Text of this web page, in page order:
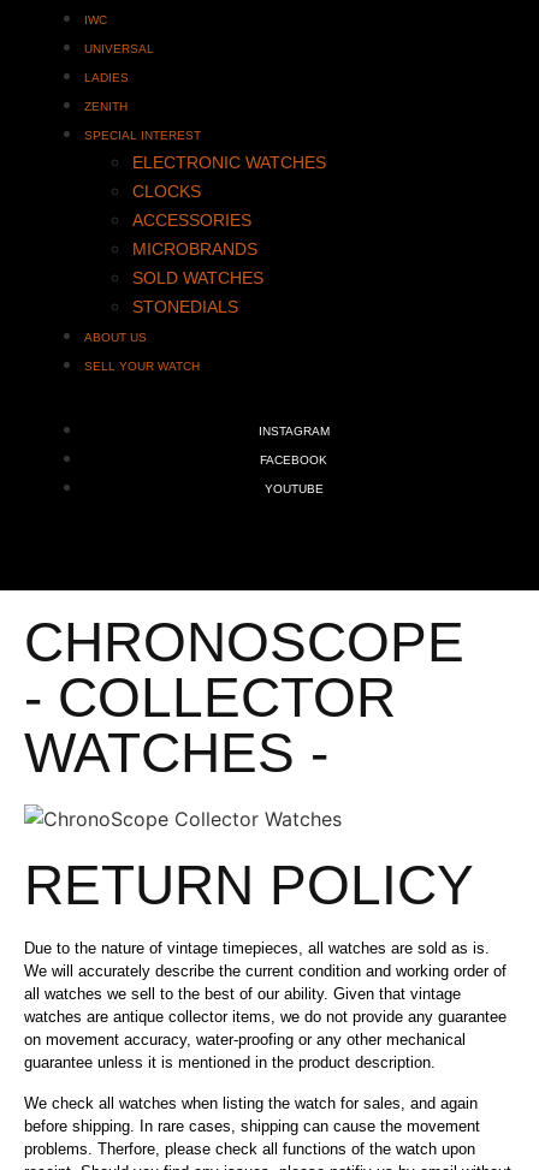
IWC
UNIVERSAL
LADIES
ZENITH
SPECIAL INTEREST
ELECTRONIC WATCHES
CLOCKS
ACCESSORIES
MICROBRANDS
SOLD WATCHES
STONEDIALS
ABOUT US
SELL YOUR WATCH
INSTAGRAM
FACEBOOK
YOUTUBE
CHRONOSCOPE
- COLLECTOR
WATCHES -
RETURN POLICY
Due to the nature of vintage timepieces, all watches are sold as is.
We will accurately describe the current condition and working order of
all watches we sell to the best of our ability. Given that vintage
watches are antique collector items, we do not provide any guarantee
on movement accuracy, water-proofing or any other mechanical
guarantee unless it is mentioned in the product description.
We check all watches when listing the watch for sales, and again
before shipping. In rare cases, shipping can cause the movement
problems. Therfore, please check all functions of the watch upon